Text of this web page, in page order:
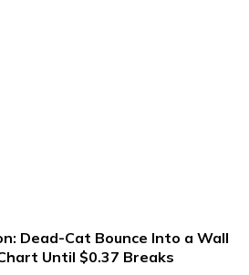
Dead-Cat Bounce Into a Wall
Until $0.37 Breaks